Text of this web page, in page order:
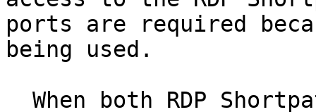
ports are required
being used.